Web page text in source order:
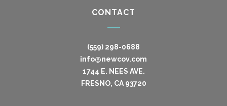
CONTACT
(559) 298-0688
info@newcov.com
1744 E. NEES AVE.
FRESNO, CA 93720